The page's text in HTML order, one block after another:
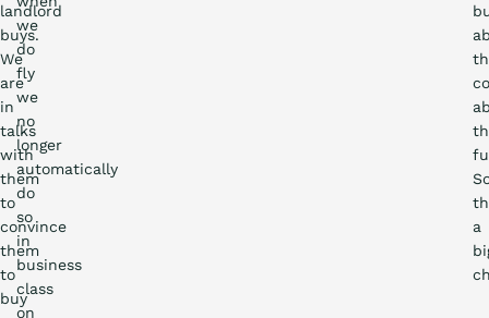
landlord
buys.
We
are
in
talks
with
them
to
convince
them
to
buy
we
do
fly
we
no
longer
automatically
do
so
in
business
class
on
a